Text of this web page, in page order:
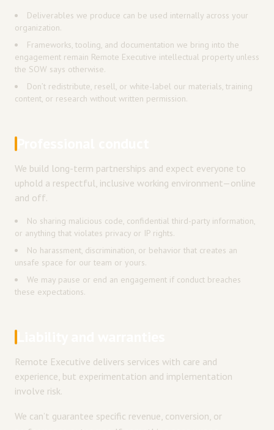
Deliverables we produce can be used internally across your
organization.
Frameworks, tooling, and documentation we bring into the
engagement remain Remote Executive intellectual property unless
the SOW says otherwise.
Don’t redistribute, resell, or white-label our materials, training
content, or research without written permission.
We build long-term partnerships and expect everyone to
uphold a respectful, inclusive working environment—online
and off.
No sharing malicious code, confidential third-party information,
or anything that violates privacy or IP rights.
No harassment, discrimination, or behavior that creates an
unsafe space for our team or yours.
We may pause or end an engagement if conduct breaches
these expectations.
Remote Executive delivers services with care and
experience, but experimentation and implementation
involve risk.
We can’t guarantee specific revenue, conversion, or